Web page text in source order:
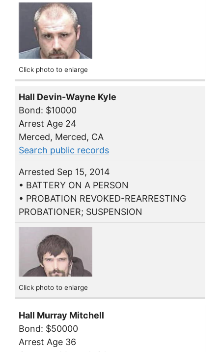
Click photo to enlarge
Hall Devin-Wayne Kyle
Bond: $10000
Arrest Age 24
Merced, Merced, CA
Search public records
Arrested Sep 15, 2014
• BATTERY ON A PERSON
• PROBATION REVOKED-REARRESTING
PROBATIONER; SUSPENSION
Click photo to enlarge
Hall Murray Mitchell
Bond: $50000
Arrest Age 36